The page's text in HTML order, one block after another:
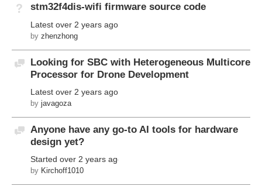
Not Answered
stm32f4dis-wifi firmware source code
Latest over 2 years ago
by zhenzhong
Discussion
Looking for SBC with Heterogeneous Multicore
Processor for Drone Development
Latest over 2 years ago
by javagoza
Discussion
Anyone have any go-to AI tools for hardware
design yet?
Started over 2 years ago
by Kirchoff1010